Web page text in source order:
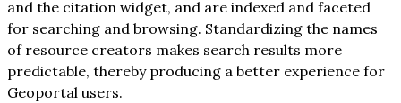
and the citation widget, and are indexed and faceted
for searching and browsing. Standardizing the names
of resource creators makes search results more
predictable, thereby producing a better experience for
Geoportal users.